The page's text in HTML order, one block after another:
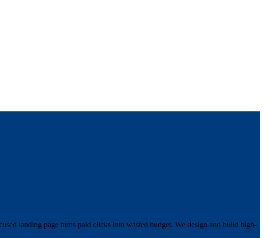
landing page turns paid clicks into wasted budget. We design and build high-